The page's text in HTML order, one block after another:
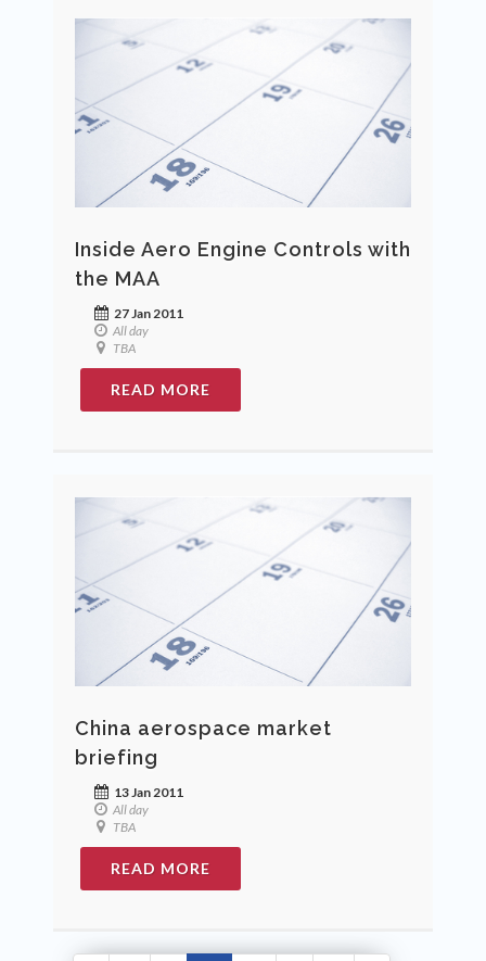
Inside Aero Engine Controls with
the MAA
27 Jan 2011
All day
TBA
READ MORE
China aerospace market
briefing
13 Jan 2011
All day
TBA
READ MORE